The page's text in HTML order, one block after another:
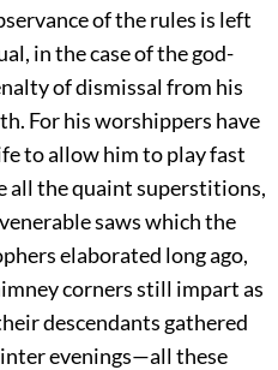
of the rules is left
in the case of the god-
of dismissal from his
For his worshippers have
to allow him to play fast
all the quaint superstitions,
saws which the
elaborated long ago,
corners still impart as
descendants gathered
evenings—all these